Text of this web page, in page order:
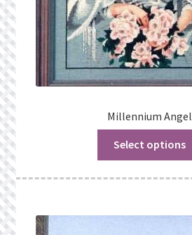
Millennium Angel
Select options